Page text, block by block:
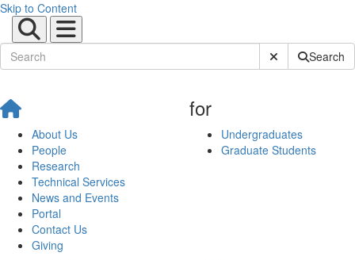
Skip to Content
Submit SiteSearch
About Us
People
Research
Technical Services
News and Events
Portal
Contact Us
Giving
for
Undergraduates
Graduate Students